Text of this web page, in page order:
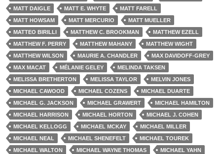
MATT DAIGLE
MATT E. WHYTE
MATT FARELL
MATT HOWSAM
MATT MERCURIO
MATT MUELLER
MATTEO BIRILLI
MATTHEW C. BROOKMAN
MATTHEW EZELL
MATTHEW F. PERRY
MATTHEW MAHANY
MATTHEW WIGHT
MATTHEW WILSON
MAURIE A. CHANDLER
MAX DAVIDOFF-GREY
MAX MACAT
MÉLANIE GELEY
MELINDA TAKSEN
MELISSA BRETHERTON
MELISSA TAYLOR
MELVIN JONES
MICHAEL CAWOOD
MICHAEL COZENS
MICHAEL DUARTE
MICHAEL G. JACKSON
MICHAEL GRAWERT
MICHAEL HAMILTON
MICHAEL HARRISON
MICHAEL HORTON
MICHAEL J. COHEN
MICHAEL KELLOGG
MICHAEL MCKAY
MICHAEL MILLER
MICHAEL NEAL
MICHAEL SHENEFELT
MICHAEL TOUREK
MICHAEL WALTON
MICHAEL WAYNE THOMAS
MICHAEL YAHN